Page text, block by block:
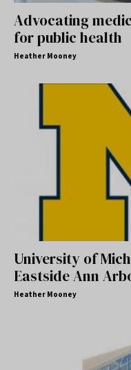
Advocating
for public health
Heather Mooney
University of
Eastside Ann
Heather Mooney